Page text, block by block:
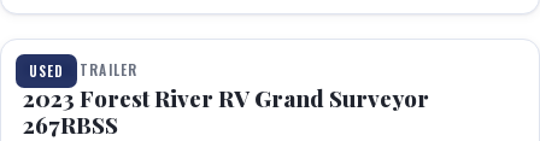
USED
1 / 16
TRAVEL TRAILER
2023 Forest River RV Grand Surveyor
267RBSS